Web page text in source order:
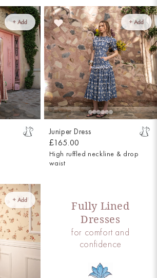
+ Add + Add
Juniper Dress
£165.00
High ruffled neckline & drop
waist
+ Add
Fully Lined
Dresses
for comfort and
confidence